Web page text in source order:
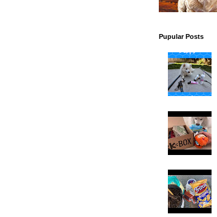
Pupular Posts